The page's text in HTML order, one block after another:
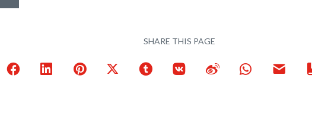
SHARE THIS PAGE
Facebook LinkedIn Pinterest Tumblr VKontakteWeibo WhatsApp